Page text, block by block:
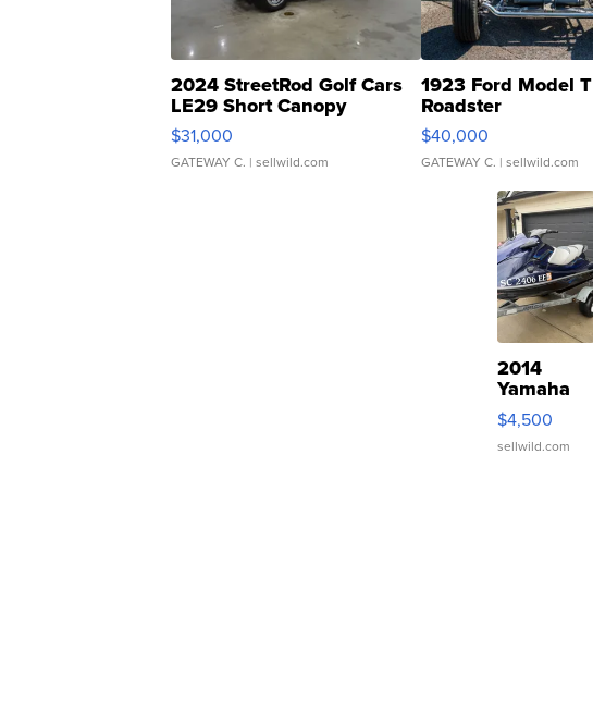
2024 StreetRod Golf Cars
LE29 Short Canopy
$31,000
GATEWAY C. | sellwild.com
1923 Ford Model T
Roadster
$40,000
GATEWAY C. | sellwild.com
2014
Yamaha
VX Deluxe
$4,500
sellwild.com